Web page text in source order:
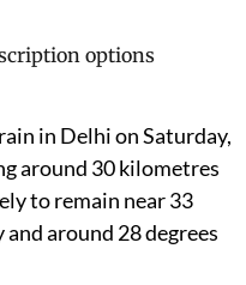
in Delhi on Saturday,
around 30 kilometres
to remain near 33
around 28 degrees